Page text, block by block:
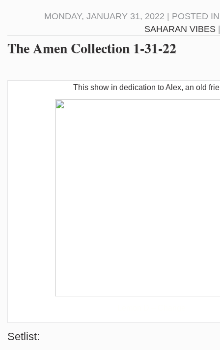
MONDAY, JANUARY 31, 2022 | POSTED
SAHARAN VIBES
The Amen Collection 1-31-22
This show in dedication to Alex, an old
Setlist: